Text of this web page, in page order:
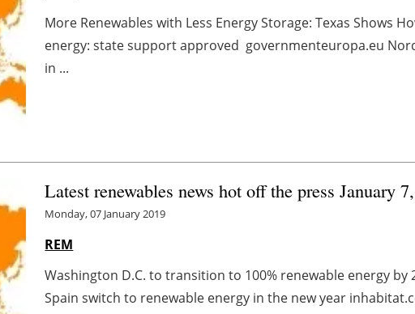
More Renewables with Less Energy Storage: Texas Shows
energy: state support approved governmenteuropa.eu
in ...
Latest renewables news hot off the press January
Monday, 07 January 2019
REM
Washington D.C. to transition to 100% renewable energy
Spain switch to renewable energy in the new year